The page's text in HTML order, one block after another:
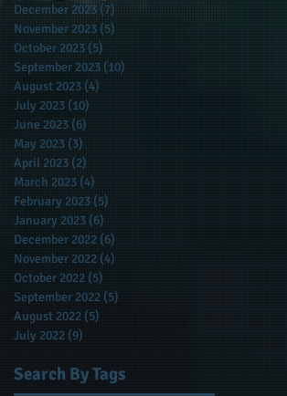
December 2023 (7)
November 2023 (5)
October 2023 (5)
September 2023 (10)
August 2023 (4)
July 2023 (10)
June 2023 (6)
May 2023 (3)
April 2023 (2)
March 2023 (4)
February 2023 (5)
January 2023 (6)
December 2022 (6)
November 2022 (4)
October 2022 (5)
September 2022 (5)
August 2022 (5)
July 2022 (9)
Search By Tags